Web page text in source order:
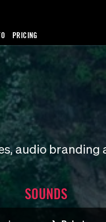
PRICING
audio branding
SOUNDS